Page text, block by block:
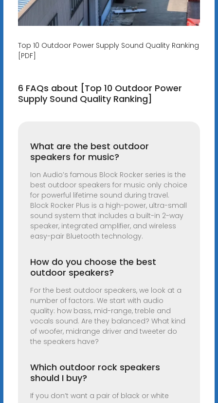
Top 10 Outdoor Power Supply Sound Quality Ranking
[PDF]
6 FAQs about [Top 10 Outdoor Power
Supply Sound Quality Ranking]
What are the best outdoor
speakers for music?
Ion Audio’s famous Block Rocker series is the
best outdoor speakers for music only choice
for powerful lifetime sound during travel.
Block Rocker Plus is a high-power, ultra-small
sound system that includes a built-in 2-way
speaker, integrated amplifier, and wireless
easy-pair Bluetooth technology.
How do you choose the best
outdoor speakers?
For the best outdoor speakers, we look at a
number of factors. We start with audio
quality: how bass, mid-range, treble and
vocals sound. Are they balanced? What kind
of woofer, midrange driver and tweeter do
the speakers have?
Which outdoor rock speakers
should I buy?
If you don’t want a pair of black or white